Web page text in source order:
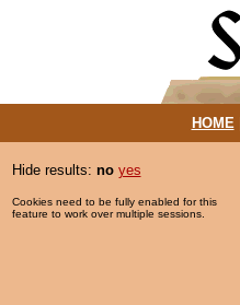
HOME|
Hide results: no yes
Cookies need to be fully enabled for this
feature to work over multiple sessions.